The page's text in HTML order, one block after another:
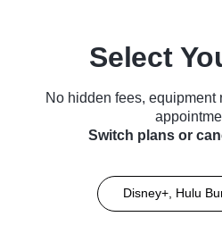
Select
No hidden fees, equipment
Switch plans or
Disney+, Hulu